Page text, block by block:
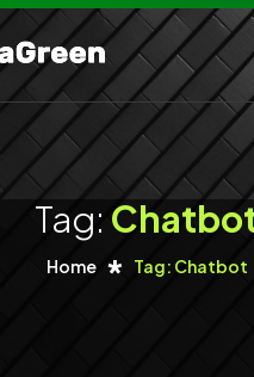
Tag:
Home Tag: Chatbot